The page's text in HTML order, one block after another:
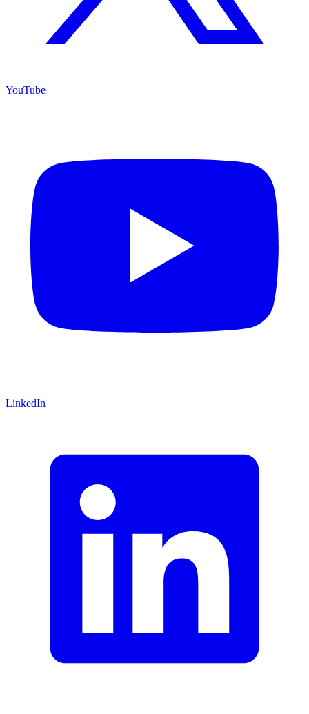
YouTube
LinkedIn